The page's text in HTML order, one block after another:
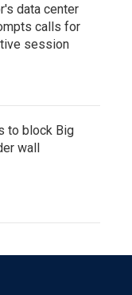
data center
calls for
session
to block Big
wall